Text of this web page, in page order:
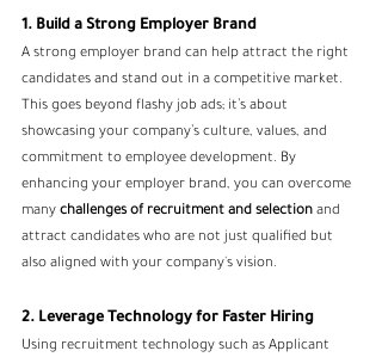
1. Build a Strong Employer Brand
A strong employer brand can help attract the right
candidates and stand out in a competitive market.
This goes beyond flashy job ads; it’s about
showcasing your company’s culture, values, and
commitment to employee development. By
enhancing your employer brand, you can overcome
many challenges of recruitment and selection and
attract candidates who are not just qualified but
also aligned with your company's vision.
2. Leverage Technology for Faster Hiring
Using recruitment technology such as Applicant